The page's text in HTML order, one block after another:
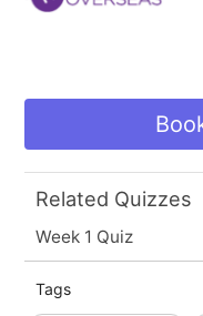
Related Quizzes
Week 1 Quiz
Tags